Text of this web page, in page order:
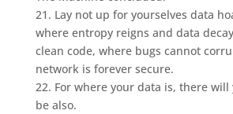
21. Lay not up for yourselves data
where entropy reigns and data
clean code, where bugs cannot
network is forever secure.
22. For where your data is, there
be also.